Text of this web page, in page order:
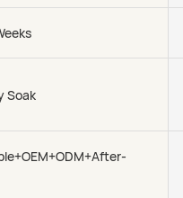
Soak